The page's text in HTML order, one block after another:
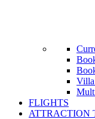
Villa
FLIGHTS
ATTRACTION